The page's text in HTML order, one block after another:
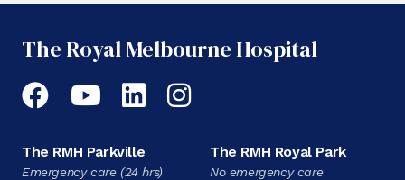
The Royal Melbourne Hospital
Facebook
YouTubeLinkedIn
Instagram
The RMH Parkville
Emergency care (24 hrs)
The RMH Royal Park
No emergency care